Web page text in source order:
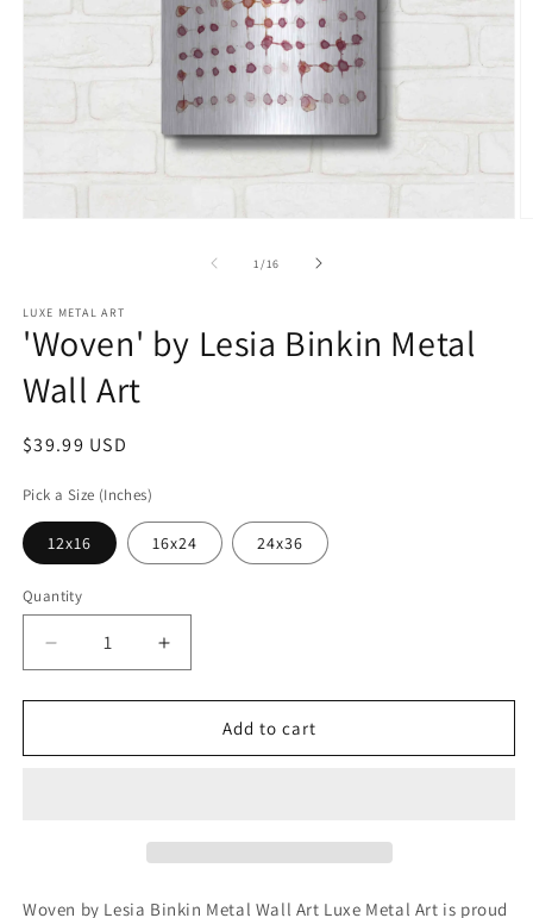
1 /of
16
LUXE METAL ART
'Woven' by Lesia Binkin Metal
Wall Art
Regular
$39.99 USD
Pick a Size (Inches)
12x16 16x24 24x36
Quantity
Decrease
quantity
for
&#39;Woven&#39;
by
Increase
quantity
for
&#39;Woven&#39;
by
Add to cart
Woven by Lesia Binkin Metal Wall Art Luxe Metal Art is proud